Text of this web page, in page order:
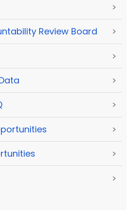
>
Review Board >
>
>
>
>
>
>